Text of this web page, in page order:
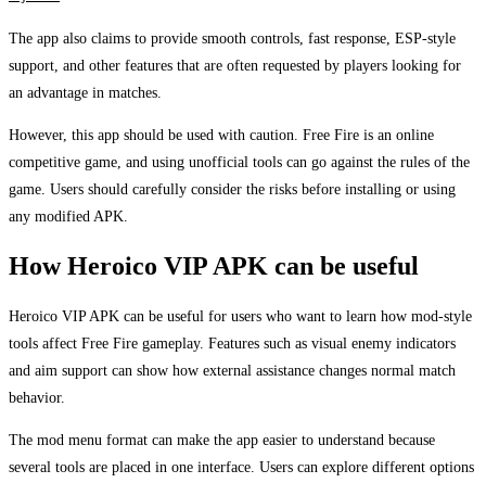
The app also claims to provide smooth controls, fast response, ESP-style
support, and other features that are often requested by players looking for
an advantage in matches.
However, this app should be used with caution. Free Fire is an online
competitive game, and using unofficial tools can go against the rules of the
game. Users should carefully consider the risks before installing or using
any modified APK.
How Heroico VIP APK can be useful
Heroico VIP APK can be useful for users who want to learn how mod-style
tools affect Free Fire gameplay. Features such as visual enemy indicators
and aim support can show how external assistance changes normal match
behavior.
The mod menu format can make the app easier to understand because
several tools are placed in one interface. Users can explore different options